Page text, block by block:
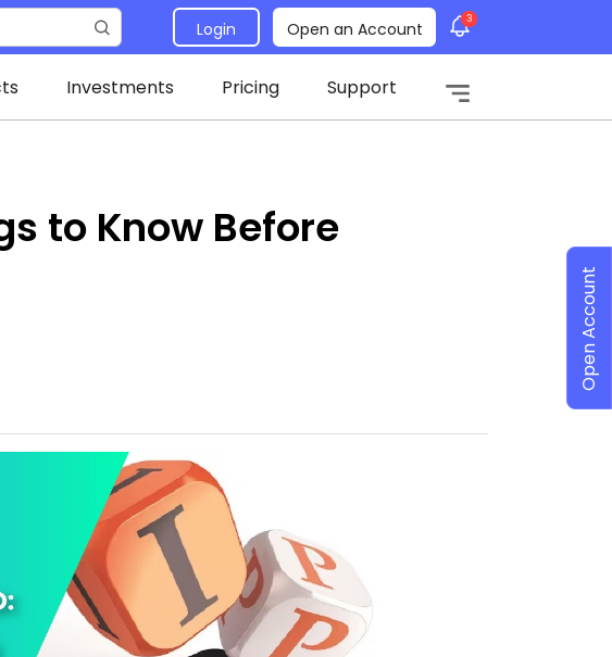
Login Open an Account 3
Investments Pricing Support
to Know Before
Open Account